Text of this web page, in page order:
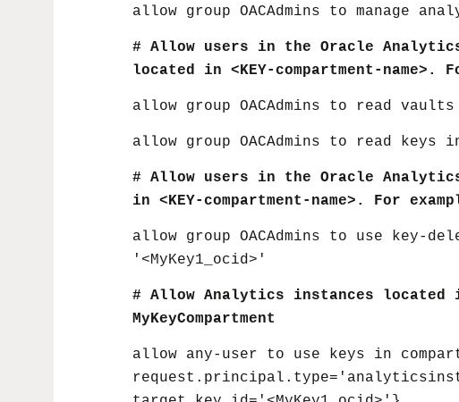
allow group OACAdmins to manage
# Allow users in the Oracle Analytics
located in <KEY-compartment-name>.
allow group OACAdmins to read vaults
allow group OACAdmins to read keys in
# Allow users in the Oracle Analytics
in <KEY-compartment-name>. For
allow group OACAdmins to use key-
'<MyKey1_ocid>'
# Allow Analytics instances located
MyKeyCompartment
allow any-user to use keys in